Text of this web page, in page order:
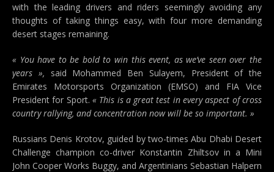
with the leading drivers and riders seemingly avoiding any
thoughts of taking things easy, with four more demanding
desert stages remaining.
« You have to be bold to win this event, as we’ve seen over the
years », said Mohammed Ben Sulayem, President of the
Emirates Motorsports Organization (EMSO) and FIA Vice
President for Sport. « This is a great test in every aspect of cross
country rallying, and concentration now will be so important. »
Russians Denis Krotov, guided by two-times Abu Dhabi Desert
Challenge champion co-driver Konstantin Zhiltsov in a Mini
John Cooper Works Buggy, and Argentinians Sebastian Halpern